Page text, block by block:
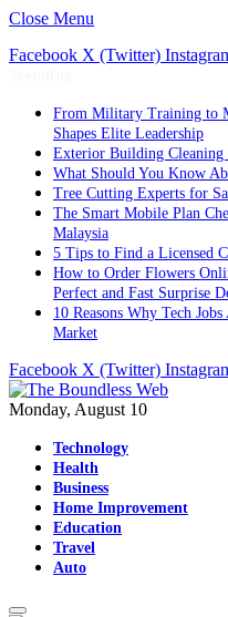
Close Menu
Facebook X (Twitter)
From Military Training to
Shapes Elite Leadership
Exterior Building Cleaning
What Should You Know
Tree Cutting Experts for
The Smart Mobile Plan
Malaysia
5 Tips to Find a Licensed
How to Order Flowers
Perfect and Fast Surprise
10 Reasons Why Tech
Market
Facebook X (Twitter)
Monday, August 10
Technology
Health
Business
Home Improvement
Education
Travel
Auto